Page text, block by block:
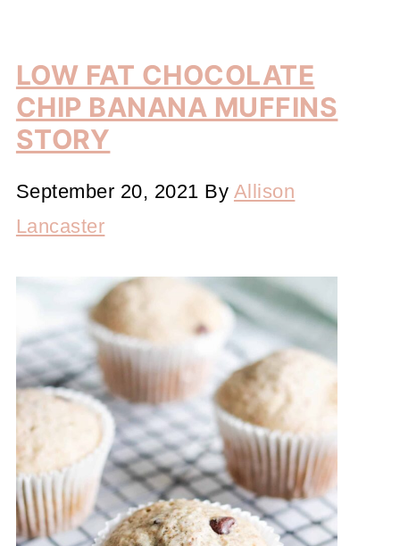
LOW FAT CHOCOLATE
CHIP BANANA MUFFINS
STORY
September 20, 2021 By Allison
Lancaster